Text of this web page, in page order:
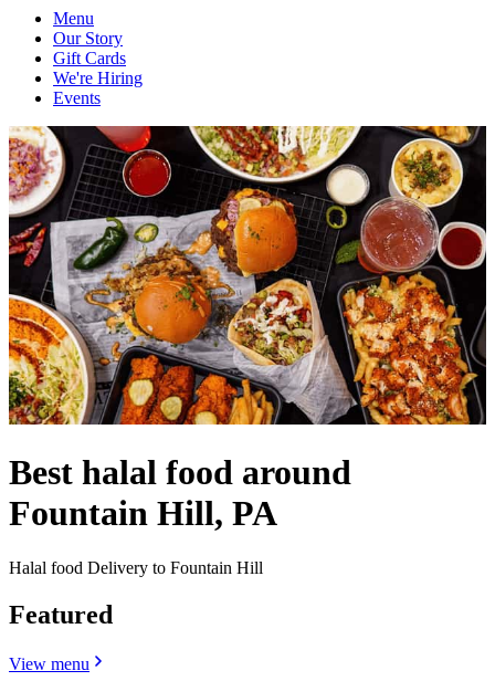
Menu
Our Story
Gift Cards
We're Hiring
Events
Best halal food around
Fountain Hill, PA
Halal food Delivery to Fountain Hill
Featured
View menu